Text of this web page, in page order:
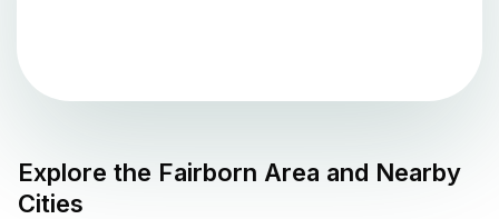
Explore the Fairborn Area and Nearby
Cities